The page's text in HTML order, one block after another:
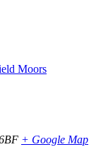
Moors
+ Google Map